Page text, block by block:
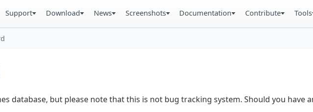
Support Download News Screenshots Documentation Contribute Tools
database, but please note that this is not bug tracking system. Should you have